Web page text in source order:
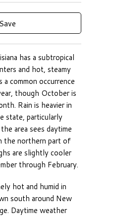
Save
has a subtropical
and hot, steamy
a common occurrence
though October is
Rain is heavier in
state, particularly
area sees daytime
the northern part of
are slightly cooler
through February.
hot and humid in
south around New
Daytime weather